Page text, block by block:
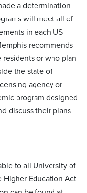
a determination
will meet all of
in each US
recommends
residents or who plan
the state of
agency or
program designed
discuss their plans
to all University of
Higher Education Act